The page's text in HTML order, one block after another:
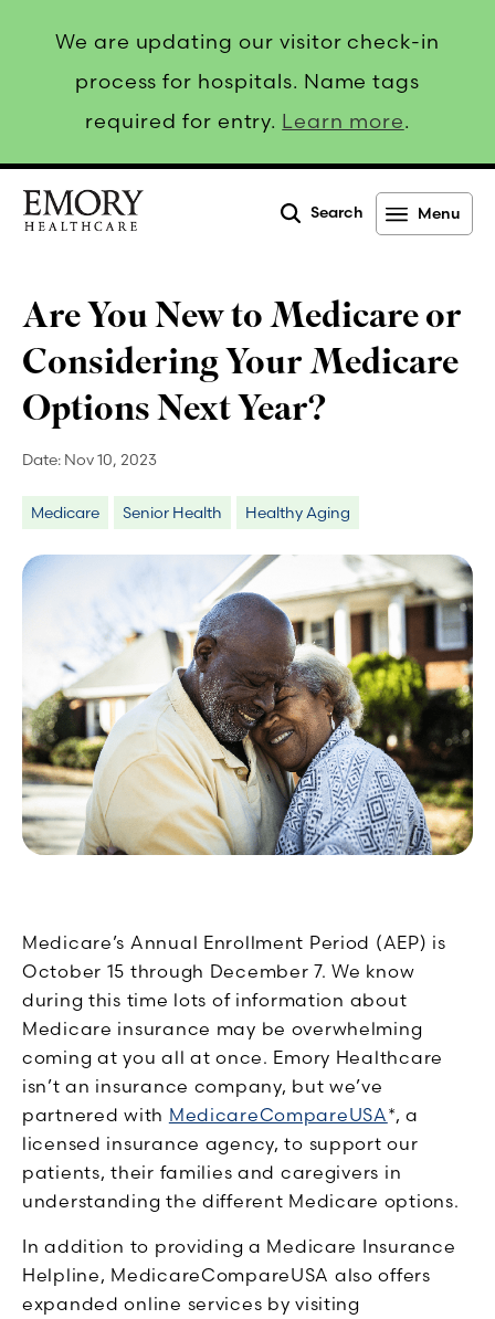
We are updating our visitor check-in
process for hospitals. Name tags
required for entry. Learn more.
Search Menu
Are You New to Medicare or
Considering Your Medicare
Options Next Year?
Date: Nov 10, 2023
Medicare Senior Health Healthy Aging
Medicare’s Annual Enrollment Period (AEP) is
October 15 through December 7. We know
during this time lots of information about
Medicare insurance may be overwhelming
coming at you all at once. Emory Healthcare
isn’t an insurance company, but we’ve
partnered with MedicareCompareUSA*, a
licensed insurance agency, to support our
patients, their families and caregivers in
understanding the different Medicare options.
In addition to providing a Medicare Insurance
Helpline, MedicareCompareUSA also offers
expanded online services by visiting